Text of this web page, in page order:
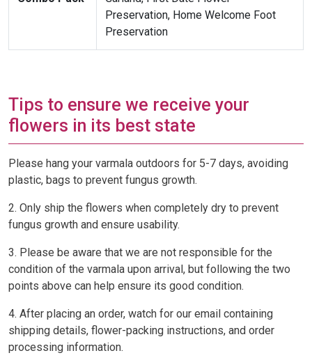
Preservation, Home Welcome Foot
Preservation
Tips to ensure we receive your
flowers in its best state
Please hang your varmala outdoors for 5-7 days, avoiding
plastic, bags to prevent fungus growth.
2. Only ship the flowers when completely dry to prevent
fungus growth and ensure usability.
3. Please be aware that we are not responsible for the
condition of the varmala upon arrival, but following the two
points above can help ensure its good condition.
4. After placing an order, watch for our email containing
shipping details, flower-packing instructions, and order
processing information.